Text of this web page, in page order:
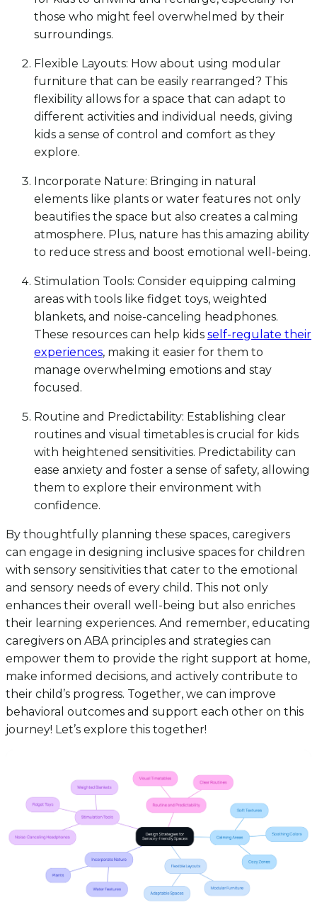
those who might feel overwhelmed by their
surroundings.
Flexible Layouts: How about using modular
furniture that can be easily rearranged? This
flexibility allows for a space that can adapt to
different activities and individual needs, giving
kids a sense of control and comfort as they
explore.
Incorporate Nature: Bringing in natural
elements like plants or water features not only
beautifies the space but also creates a calming
atmosphere. Plus, nature has this amazing ability
to reduce stress and boost emotional well-being.
Stimulation Tools: Consider equipping calming
areas with tools like fidget toys, weighted
blankets, and noise-canceling headphones.
These resources can help kids self-regulate their
experiences, making it easier for them to
manage overwhelming emotions and stay
focused.
Routine and Predictability: Establishing clear
routines and visual timetables is crucial for kids
with heightened sensitivities. Predictability can
ease anxiety and foster a sense of safety, allowing
them to explore their environment with
confidence.
By thoughtfully planning these spaces, caregivers
can engage in designing inclusive spaces for children
with sensory sensitivities that cater to the emotional
and sensory needs of every child. This not only
enhances their overall well-being but also enriches
their learning experiences. And remember, educating
caregivers on ABA principles and strategies can
empower them to provide the right support at home,
make informed decisions, and actively contribute to
their child’s progress. Together, we can improve
behavioral outcomes and support each other on this
journey! Let’s explore this together!